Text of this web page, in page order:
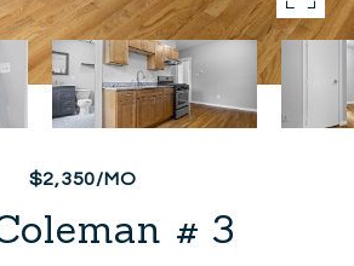
$2,350/MO
# 3